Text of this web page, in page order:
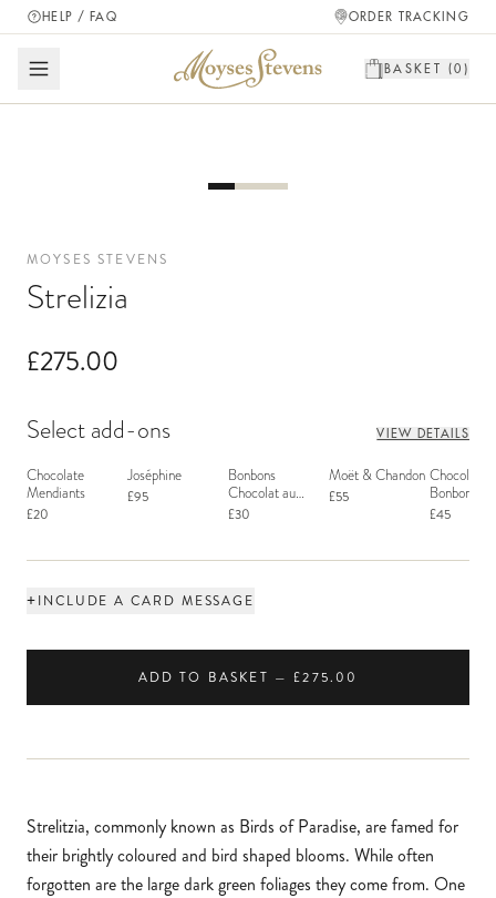
HELP / FAQ ORDER TRACKING
BASKET (0 )
MOYSES STEVENS
Strelizia
£275.00
Select add-ons VIEW DETAILS
Chocolate
Mendiants
£20
Joséphine
£95
Bonbons
Chocolat au
Macaron
£30
Moët & Chandon
£55
Chocolate
Bonbons -
£45
+INCLUDE A CARD MESSAGE
ADD TO BASKET — £275.00
Strelitzia, commonly known as Birds of Paradise, are famed for
their brightly coloured and bird shaped blooms. While often
forgotten are the large dark green foliages they come from. One